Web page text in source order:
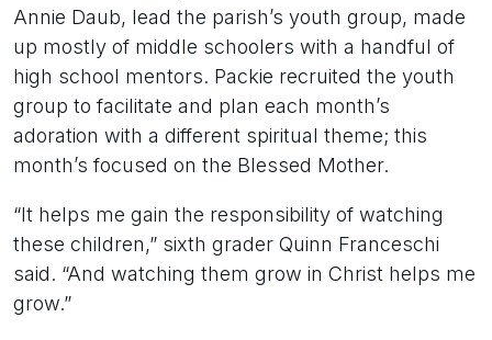
Annie Daub, lead the parish’s youth group, made
up mostly of middle schoolers with a handful of
high school mentors. Packie recruited the youth
group to facilitate and plan each month’s
adoration with a different spiritual theme; this
month’s focused on the Blessed Mother.
“It helps me gain the responsibility of watching
these children,” sixth grader Quinn Franceschi
said. “And watching them grow in Christ helps me
grow.”